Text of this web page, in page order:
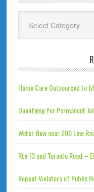
Home Care Outsourced to
Qualifying for Permanent
Water flow near 200 Line
Rte 13 and Toronto Road –
Repeat Violators of Public